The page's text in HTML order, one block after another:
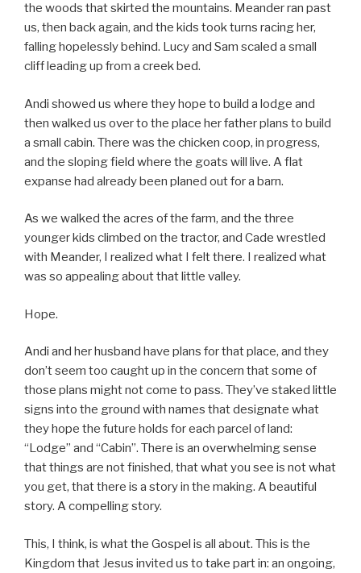
the woods that skirted the mountains. Meander ran past
us, then back again, and the kids took turns racing her,
falling hopelessly behind. Lucy and Sam scaled a small
cliff leading up from a creek bed.
Andi showed us where they hope to build a lodge and
then walked us over to the place her father plans to build
a small cabin. There was the chicken coop, in progress,
and the sloping field where the goats will live. A flat
expanse had already been planed out for a barn.
As we walked the acres of the farm, and the three
younger kids climbed on the tractor, and Cade wrestled
with Meander, I realized what I felt there. I realized what
was so appealing about that little valley.
Hope.
Andi and her husband have plans for that place, and they
don’t seem too caught up in the concern that some of
those plans might not come to pass. They’ve staked little
signs into the ground with names that designate what
they hope the future holds for each parcel of land:
“Lodge” and “Cabin”. There is an overwhelming sense
that things are not finished, that what you see is not what
you get, that there is a story in the making. A beautiful
story. A compelling story.
This, I think, is what the Gospel is all about. This is the
Kingdom that Jesus invited us to take part in: an ongoing,